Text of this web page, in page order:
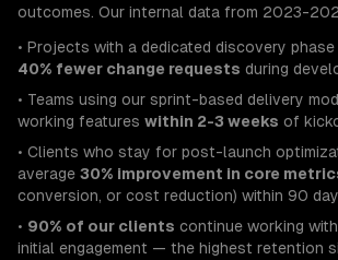
outcomes. Our internal data from 2023-
• Projects with a dedicated discovery
40% fewer change requests during
• Teams using our sprint-based delivery
working features within 2-3 weeks of
• Clients who stay for post-launch
average 30% improvement in core
conversion, or cost reduction) within 90
• 90% of our clients continue working
initial engagement — the highest retention